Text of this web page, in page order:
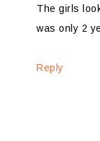
The girls
was only 2
Reply